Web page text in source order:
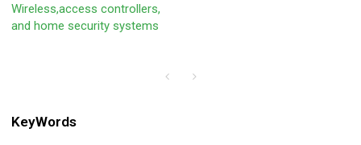
‎Wireless,access controllers,
and home security systems
KeyWords